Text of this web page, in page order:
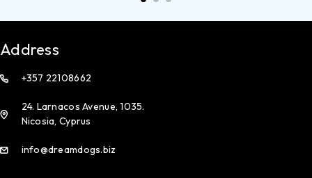
Address
+357 22108662
24. Larnacos Avenue, 1035.
Nicosia, Cyprus
info@dreamdogs.biz